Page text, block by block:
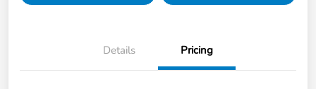
Details Pricing